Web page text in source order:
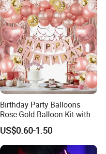
Birthday Party Balloons
Rose Gold Balloon Kit with
Banner Party Decorations
Set
US$0.60-1.50